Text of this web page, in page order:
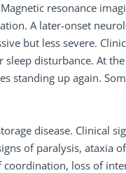
resonance
A later-onset
but less severe.
disturbance. At
standing up again.
disease. Clinical
of paralysis, ataxia
loss of